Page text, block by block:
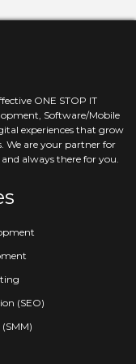
ONE STOP IT
Software/Mobile
experiences that grow
We are your partner for
always there for you.
(SEO)